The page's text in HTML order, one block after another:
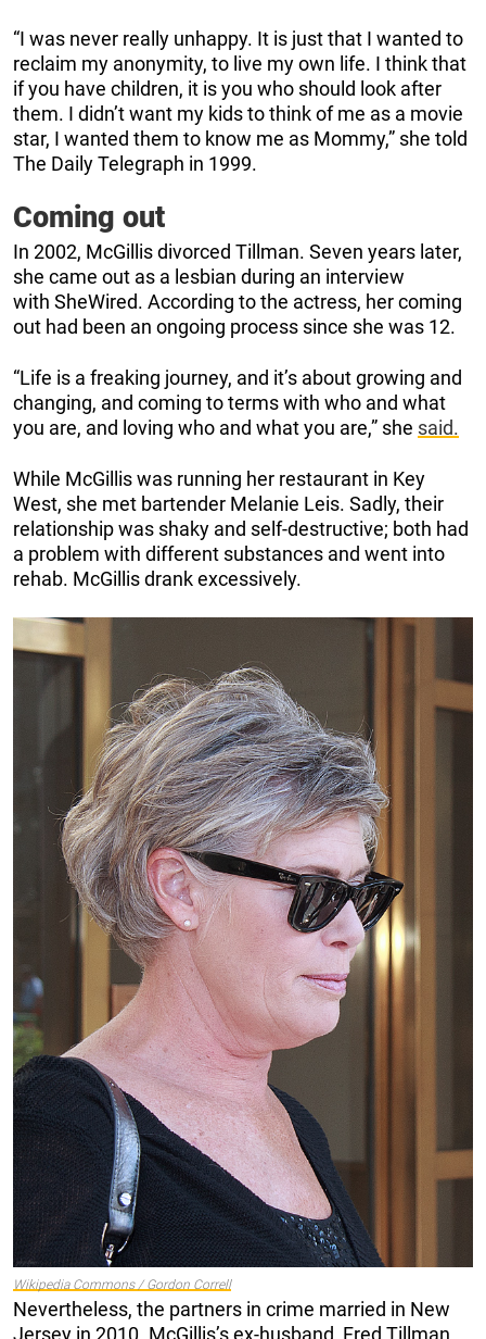
“I was never really unhappy. It is just that I wanted to
reclaim my anonymity, to live my own life. I think that
if you have children, it is you who should look after
them. I didn’t want my kids to think of me as a movie
star, I wanted them to know me as Mommy,” she told
The Daily Telegraph in 1999.
Coming out
In 2002, McGillis divorced Tillman. Seven years later,
she came out as a lesbian during an interview
with SheWired. According to the actress, her coming
out had been an ongoing process since she was 12.
“Life is a freaking journey, and it’s about growing and
changing, and coming to terms with who and what
you are, and loving who and what you are,” she said.
While McGillis was running her restaurant in Key
West, she met bartender Melanie Leis. Sadly, their
relationship was shaky and self-destructive; both had
a problem with different substances and went into
rehab. McGillis drank excessively.
Wikipedia Commons / Gordon Correll
Nevertheless, the partners in crime married in New
Jersey in 2010. McGillis’s ex-husband, Fred Tillman,